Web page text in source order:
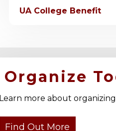
UA College Benefit
Organize
Learn more about